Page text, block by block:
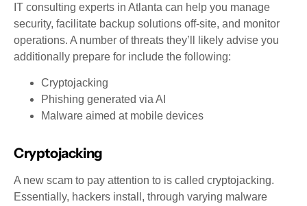
IT consulting experts in Atlanta can help you manage
security, facilitate backup solutions off-site, and monitor
operations. A number of threats they’ll likely advise you
additionally prepare for include the following:
Cryptojacking
Phishing generated via AI
Malware aimed at mobile devices
Cryptojacking
A new scam to pay attention to is called cryptojacking.
Essentially, hackers install, through varying malware